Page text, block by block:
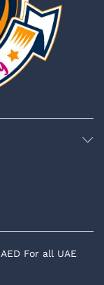
For all UAE